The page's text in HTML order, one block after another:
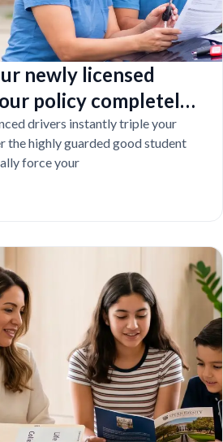
newly licensed
policy completely
drivers instantly triple your
the highly guarded good student
force your